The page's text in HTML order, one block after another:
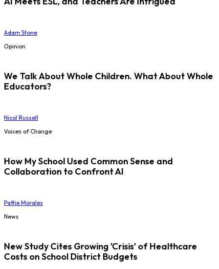
Adam Stone
Opinion
We Talk About Whole Children. What About Whole
Educators?
Nicol Russell
Voices of Change
How My School Used Common Sense and
Collaboration to Confront AI
Pattie Morales
News
New Study Cites Growing 'Crisis' of Healthcare
Costs on School District Budgets